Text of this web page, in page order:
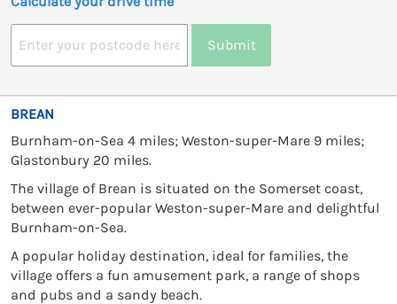
Submit
BREAN
Burnham-on-Sea 4 miles; Weston-super-Mare 9 miles;
Glastonbury 20 miles.
The village of Brean is situated on the Somerset coast,
between ever-popular Weston-super-Mare and delightful
Burnham-on-Sea.
A popular holiday destination, ideal for families, the
village offers a fun amusement park, a range of shops
and pubs and a sandy beach.